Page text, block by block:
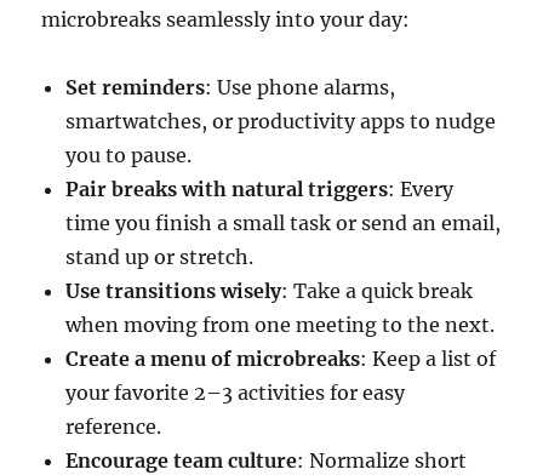
microbreaks seamlessly into your day:
Set reminders: Use phone alarms,
smartwatches, or productivity apps to nudge
you to pause.
Pair breaks with natural triggers: Every
time you finish a small task or send an email,
stand up or stretch.
Use transitions wisely: Take a quick break
when moving from one meeting to the next.
Create a menu of microbreaks: Keep a list of
your favorite 2–3 activities for easy
reference.
Encourage team culture: Normalize short